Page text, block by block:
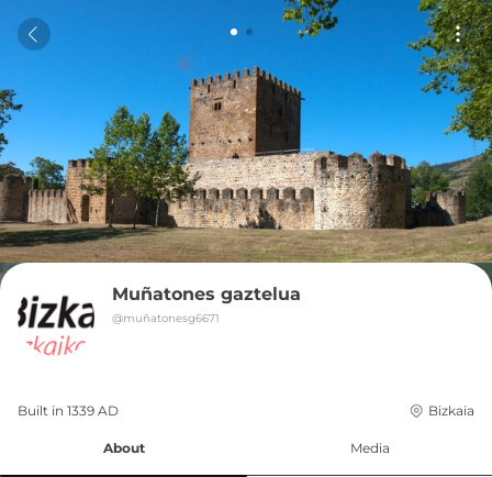
Muñatones gaztelua
@muñatonesg6671
Built in 1339 AD Bizkaia
About Media